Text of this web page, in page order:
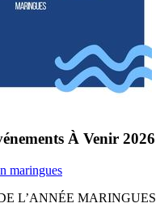
À Venir 2026
maringues
L’ANNÉE MARINGUES